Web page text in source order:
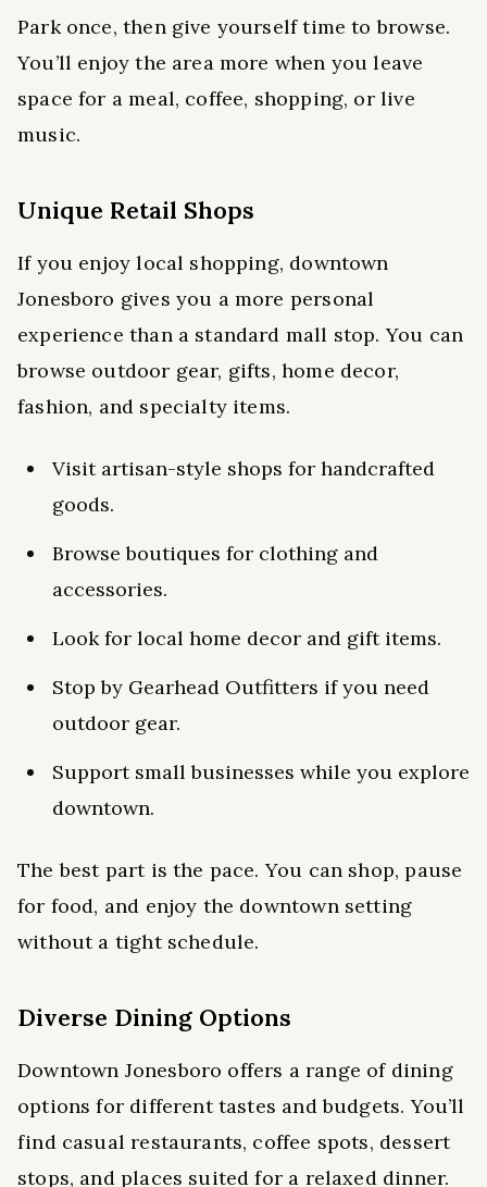
Park once, then give yourself time to browse.
You’ll enjoy the area more when you leave
space for a meal, coffee, shopping, or live
music.
Unique Retail Shops
If you enjoy local shopping, downtown
Jonesboro gives you a more personal
experience than a standard mall stop. You can
browse outdoor gear, gifts, home decor,
fashion, and specialty items.
Visit artisan-style shops for handcrafted
goods.
Browse boutiques for clothing and
accessories.
Look for local home decor and gift items.
Stop by Gearhead Outfitters if you need
outdoor gear.
Support small businesses while you explore
downtown.
The best part is the pace. You can shop, pause
for food, and enjoy the downtown setting
without a tight schedule.
Diverse Dining Options
Downtown Jonesboro offers a range of dining
options for different tastes and budgets. You’ll
find casual restaurants, coffee spots, dessert
stops, and places suited for a relaxed dinner.